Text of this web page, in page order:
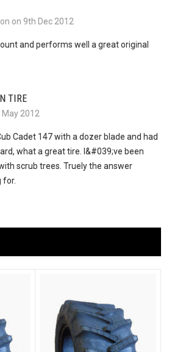
on 9th Dec 2012
and performs well a great original
TIRE
2012
Cadet 147 with a dozer blade and had
what a great tire. I&#039;ve been
scrub trees. Truely the answer
for.